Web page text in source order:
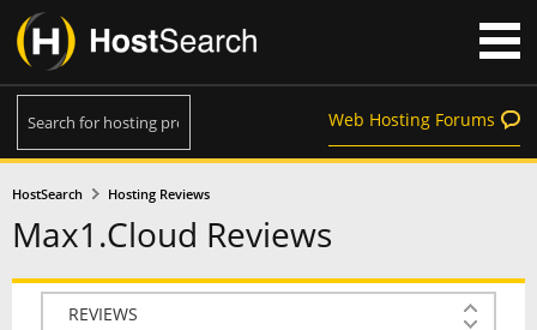
Web Hosting Forums
HostSearch Hosting Reviews
Max1.Cloud Reviews